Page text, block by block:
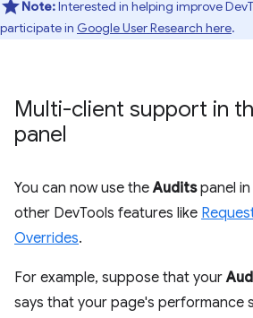
Note:Interested in helping improve
participate in Google User Research here.
Multi-client support in
panel
You can now use theAuditspanel
other DevTools features like
Overrides.
For example, suppose that your
says that your page's performance